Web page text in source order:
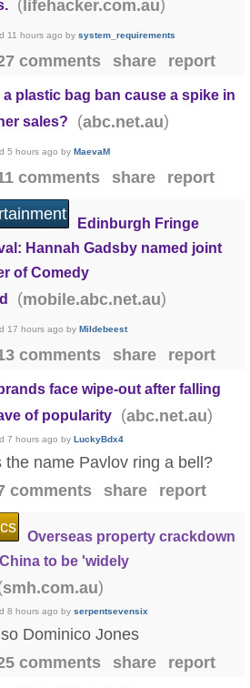
( lifehacker.com.au)
11 hours ago bysystem_requirements
comments share report
a plastic bag ban cause a spike in
sales?
(abc.net.au)
5 hours ago byMaevaM
comments share report
Edinburgh Fringe
Hannah Gadsby named joint
of Comedy
(mobile.abc.net.au)
17 hours ago byMildebeest
comments share report
face wipe-out after falling
of popularity
(abc.net.au)
7 hours ago byLuckyBdx4
the name Pavlov ring a bell?
comments
share report
Overseas property crackdown
to be 'widely
smh.com.au)
8 hours ago byserpentsevensix
Dominico Jones
comments
share report